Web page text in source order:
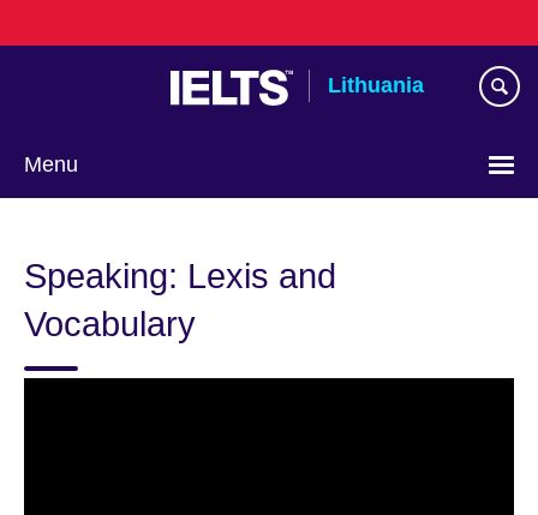
to
Lithuania
Menu
Speaking: Lexis and
Vocabulary